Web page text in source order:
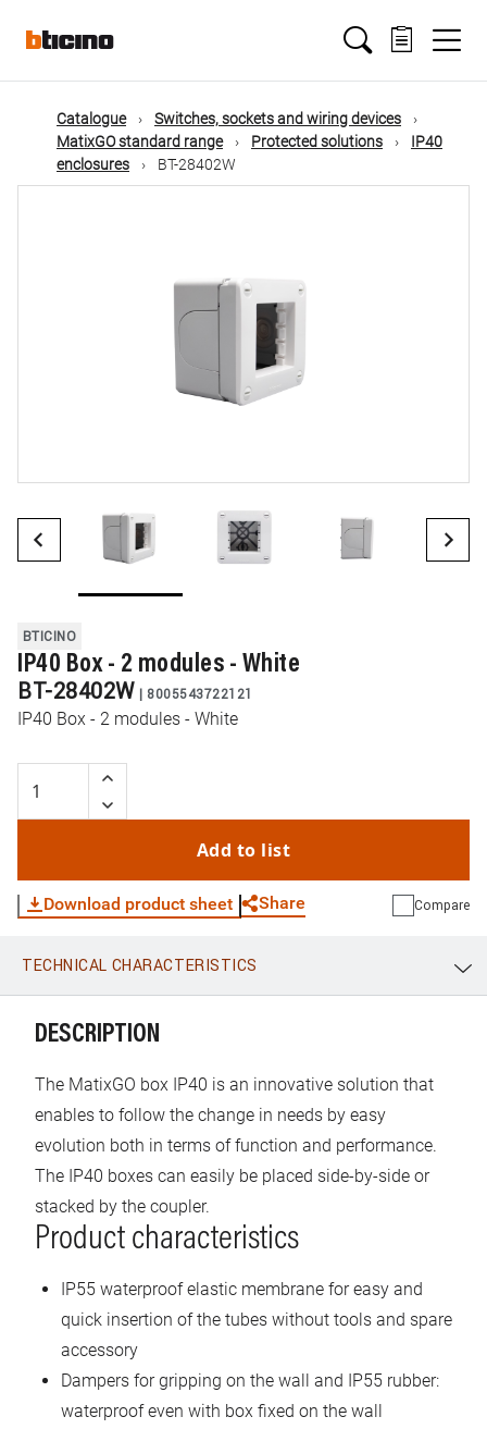
mainMain
navigation
Catalogue
Switches, sockets and wiring devices
MatixGO standard range
Protected solutions
IP40
enclosures
BT-28402W
BTICINO
IP40 Box - 2 modules - White
BT-28402W | 8005543722121
IP40 Box - 2 modules - White
Add to list
Download product sheet Share
WhatsApp Link E-mail
Compare
TECHNICAL CHARACTERISTICS
DESCRIPTION
The MatixGO box IP40 is an innovative solution that
enables to follow the change in needs by easy
evolution both in terms of function and performance.
The IP40 boxes can easily be placed side-by-side or
stacked by the coupler.
Product characteristics
IP55 waterproof elastic membrane for easy and
quick insertion of the tubes without tools and spare
accessory
Dampers for gripping on the wall and IP55 rubber:
waterproof even with box fixed on the wall